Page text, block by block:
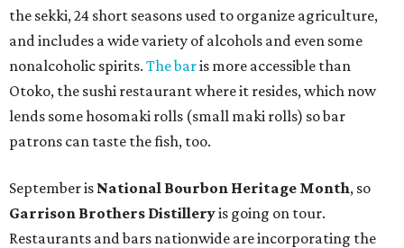
the sekki, 24 short seasons used to organize agriculture,
and includes a wide variety of alcohols and even some
nonalcoholic spirits. The baris more accessible than
Otoko, the sushi restaurant where it resides, which now
lends some hosomaki rolls (small maki rolls) so bar
patrons can taste the fish, too.
September is National Bourbon Heritage Month, so
Garrison Brothers Distilleryis going on tour.
Restaurants and bars nationwide are incorporating the